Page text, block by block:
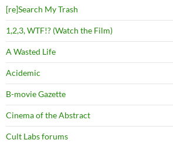
[re]Search My Trash
1,2,3, WTF!? (Watch the Film)
A Wasted Life
Acidemic
B-movie Gazette
Cinema of the Abstract
Cult Labs forums